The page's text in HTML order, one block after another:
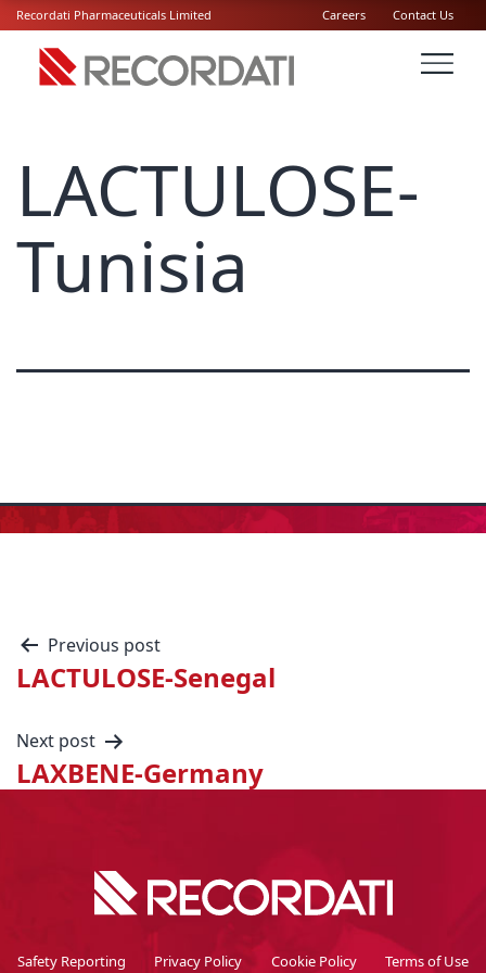
Recordati Pharmaceuticals Limited Careers Contact Us
LACTULOSE-
Tunisia
Previous post
LACTULOSE-Senegal
Next post
LAXBENE-Germany
Safety Reporting Privacy Policy Cookie Policy Terms of Use